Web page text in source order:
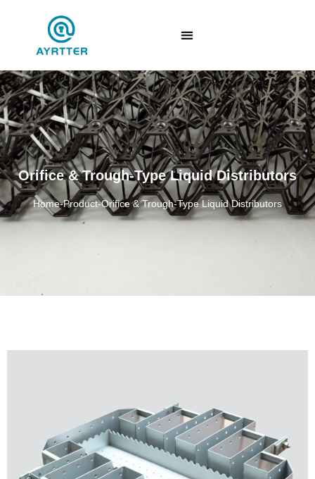
Orifice & Trough-Type Liquid Distributors
Home-Product-Orifice & Trough-Type Liquid Distributors